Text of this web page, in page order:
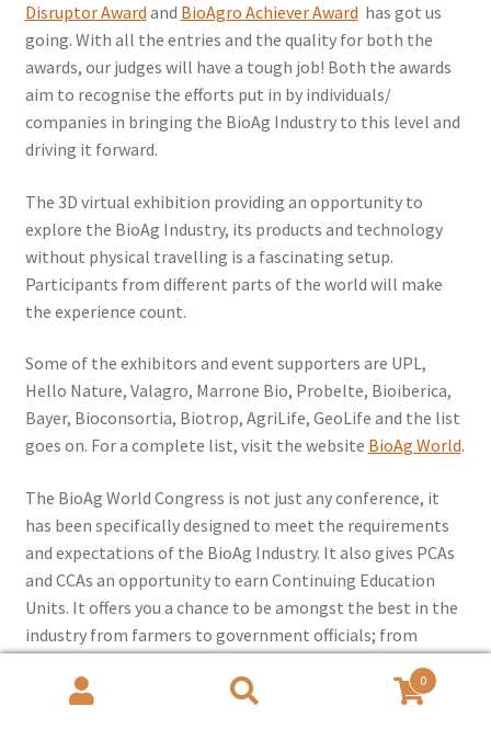
Disruptor Award and BioAgro Achiever Award has got us
going. With all the entries and the quality for both the
awards, our judges will have a tough job! Both the awards
aim to recognise the efforts put in by individuals/
companies in bringing the BioAg Industry to this level and
driving it forward.
The 3D virtual exhibition providing an opportunity to
explore the BioAg Industry, its products and technology
without physical travelling is a fascinating setup.
Participants from different parts of the world will make
the experience count.
Some of the exhibitors and event supporters are UPL,
Hello Nature, Valagro, Marrone Bio, Probelte, Bioiberica,
Bayer, Bioconsortia, Biotrop, AgriLife, GeoLife and the list
goes on. For a complete list, visit the website BioAg World.
The BioAg World Congress is not just any conference, it
has been specifically designed to meet the requirements
and expectations of the BioAg Industry. It also gives PCAs
and CCAs an opportunity to earn Continuing Education
Units. It offers you a chance to be amongst the best in the
industry from farmers to government officials; from
team is ready and waiting to assist you.
Rush to register
0